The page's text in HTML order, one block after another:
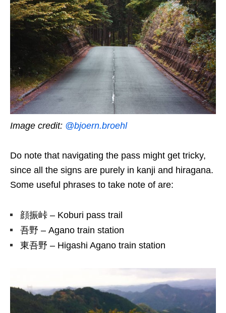
Image credit: @bjoern.broehl
Do note that navigating the pass might get tricky,
since all the signs are purely in kanji and hiragana.
Some useful phrases to take note of are:
顔振峠 – Koburi pass trail
吾野 – Agano train station
東吾野 – Higashi Agano train station